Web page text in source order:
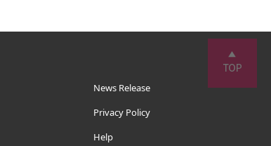
News Release
Privacy Policy
Help